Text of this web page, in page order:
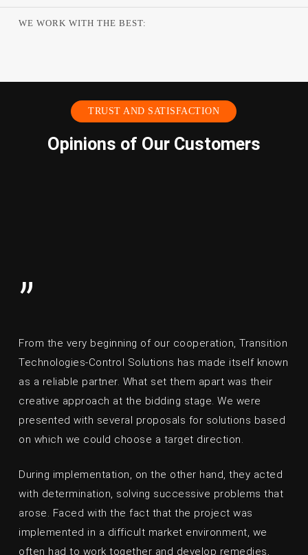
WE WORK WITH THE BEST:
TRUST AND SATISFACTION
Opinions of Our Customers
”
From the very beginning of our cooperation, Transition
Technologies-Control Solutions has made itself known
as a reliable partner. What set them apart was their
creative approach at the bidding stage. We were
presented with several proposals for solutions based
on which we could choose a target direction.
During implementation, on the other hand, they acted
with determination, solving successive problems that
arose. Faced with the fact that the project was
implemented in a difficult market environment, we
often had to work together and develop remedies,